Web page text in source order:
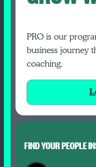
PRO is our
business journey
coaching.
FIND YOUR PEOPLE